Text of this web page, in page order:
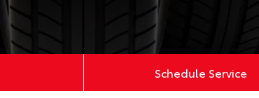
Schedule Service